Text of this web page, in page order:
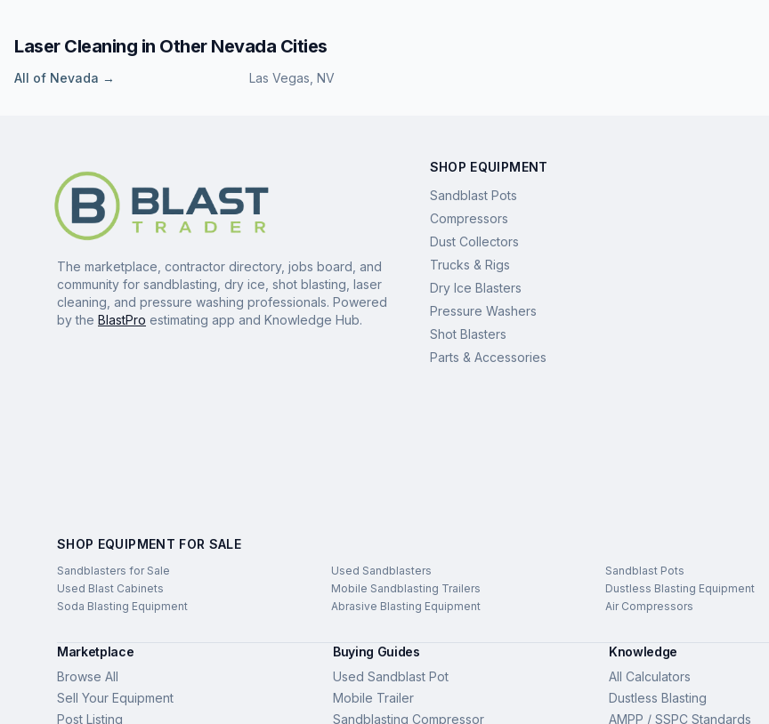
Laser Cleaning in Other Nevada Cities
All of Nevada → Las Vegas NV
The marketplace, contractor directory, jobs board, and
community for sandblasting, dry ice, shot blasting, laser
cleaning, and pressure washing professionals. Powered
by the BlastPro estimating app and Knowledge Hub.
SHOP EQUIPMENT
Sandblast Pots
Compressors
Dust Collectors
Trucks & Rigs
Dry Ice Blasters
Pressure Washers
Shot Blasters
Parts & Accessories
SHOP EQUIPMENT FOR SALE
Sandblasters for Sale Used Sandblasters Sandblast Pots
Used Blast Cabinets
Mobile Sandblasting Trailers Dustless Blasting Equipment
Soda Blasting Equipment
Abrasive Blasting Equipment Air Compressors
Marketplace
Browse All
Sell Your Equipment
Post Listing
Buying Guides
Used Sandblast Pot
Mobile Trailer
Sandblasting Compressor
Knowledge
All Calculators
Dustless Blasting
AMPP / SSPC Standards